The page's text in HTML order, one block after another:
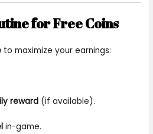
for Free Coins
to maximize your earnings:
reward (if available).
in-game.